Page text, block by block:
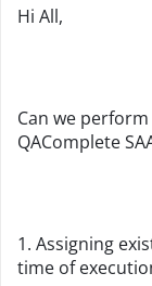
Hi All,
Can we
QAComplete
1. Assigning
time of